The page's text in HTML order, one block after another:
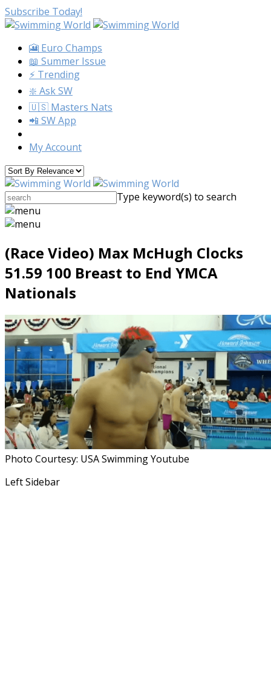
Subscribe Today!
🎦 Euro Champs
📖 Summer Issue
⚡️ Trending
❇️ Ask SW
🇺🇸 Masters Nats
📲 SW App
My Account
Type keyword(s) to search
(Race Video) Max McHugh Clocks
51.59 100 Breast to End YMCA
Nationals
Photo Courtesy: USA Swimming Youtube
Left Sidebar